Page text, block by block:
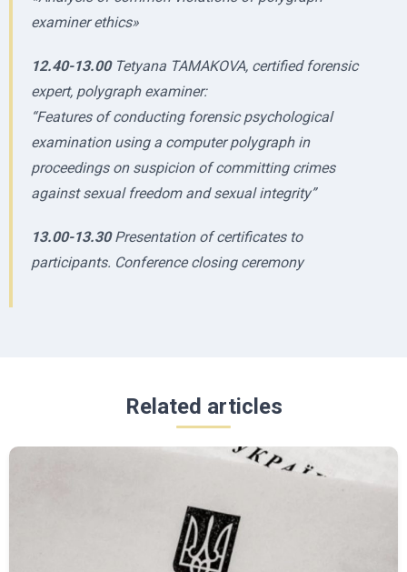
examiner ethics»
12.40-13.00Tetyana TAMAKOVA, certified forensic
expert, polygraph examiner:
“Features of conducting forensic psychological
examination using a computer polygraph in
proceedings on suspicion of committing crimes
against sexual freedom and sexual integrity”
13.00-13.30Presentation of certificates to
participants. Conference closing ceremony
Related articles